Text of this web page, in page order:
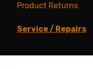
Product Returns
Service / Repairs